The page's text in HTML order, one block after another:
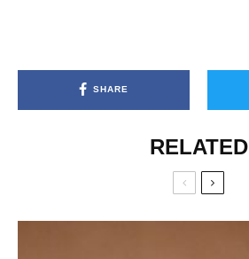
SHARE
RELATED